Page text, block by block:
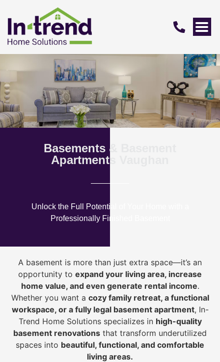
Basements & Basement
Apartments Vaughan
Unlock the Full Potential of Your Home with a
Professionally Finished Basement
A basement is more than just extra space—it’s an
opportunity to expand your living area, increase
home value, and even generate rental income.
Whether you want a cozy family retreat, a functional
workspace, or a fully legal basement apartment, In-
Trend Home Solutions specializes in high-quality
basement renovations that transform underutilized
spaces into beautiful, functional, and comfortable
living areas.